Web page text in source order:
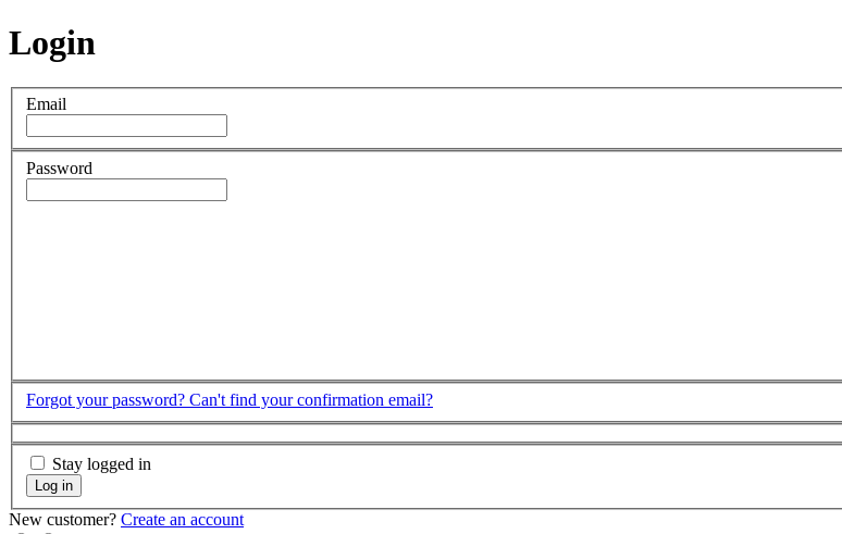
Login
Email
Password
Forgot your password? Can't find your confirmation email?
Stay logged in
Log in
New customer? Create an account